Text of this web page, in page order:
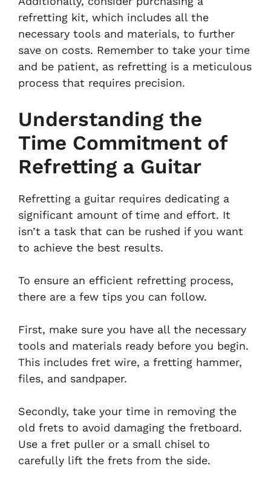
refretting kit, which includes all the
necessary tools and materials, to further
save on costs. Remember to take your time
and be patient, as refretting is a meticulous
process that requires precision.
Understanding the
Time Commitment of
Refretting a Guitar
Refretting a guitar requires dedicating a
significant amount of time and effort. It
isn’t a task that can be rushed if you want
to achieve the best results.
To ensure an efficient refretting process,
there are a few tips you can follow.
First, make sure you have all the necessary
tools and materials ready before you begin.
This includes fret wire, a fretting hammer,
files, and sandpaper.
Secondly, take your time in removing the
old frets to avoid damaging the fretboard.
Use a fret puller or a small chisel to
carefully lift the frets from the side.